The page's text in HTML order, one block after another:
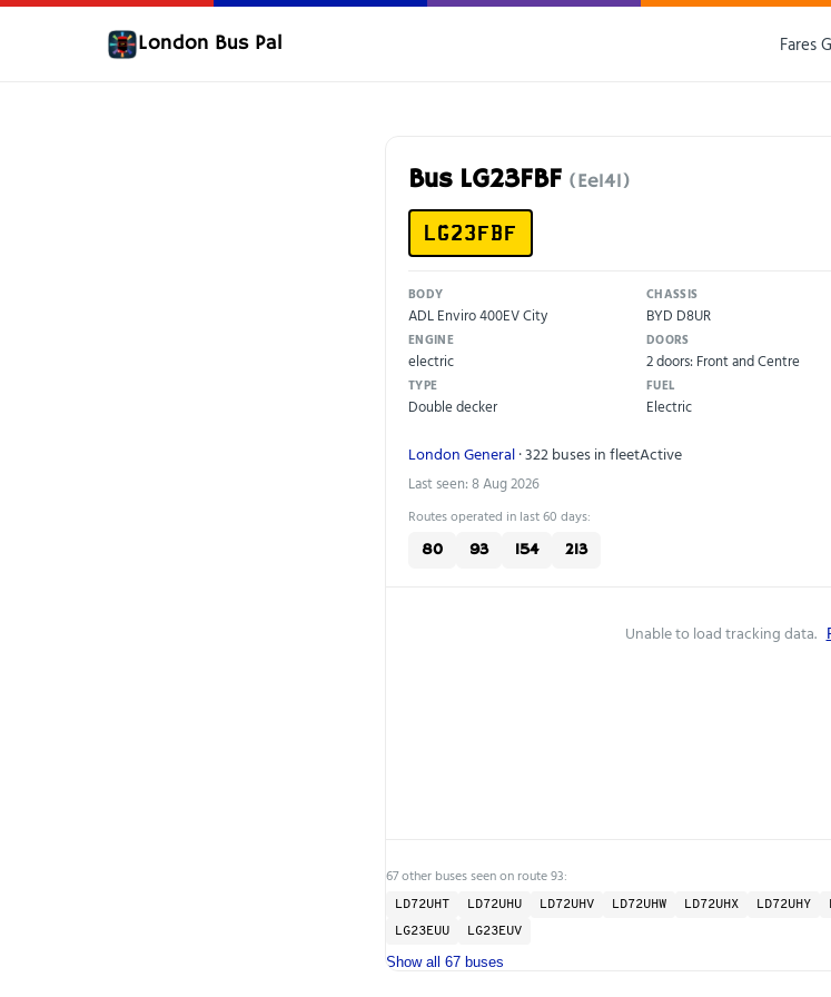
London Bus Pal Fares
Bus LG23FBF (Ee141)
LG23FBF
BODY
ADL Enviro 400EV City
CHASSIS
BYD D8UR
ENGINE
electric
DOORS
2 doors: Front and Centre
TYPE
Double decker
FUEL
Electric
London General· 322 buses in fleetActive
Last seen: 8 Aug 2026
Routes operated in last 60 days:
80 93 154 213
Unable to load tracking data.
67 other buses seen on route 93:
LD72UHT LD72UHU LD72UHV LD72UHW LD72UHX LD72UHY
LG23EUU
LG23EUV
Show all 67 buses